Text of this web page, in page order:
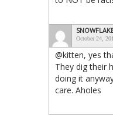
October 24,
@kitten, yes
They dig their
doing it
care. Aholes